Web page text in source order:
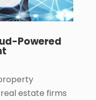
Powered
estate firms